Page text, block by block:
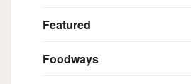
Featured
Foodways